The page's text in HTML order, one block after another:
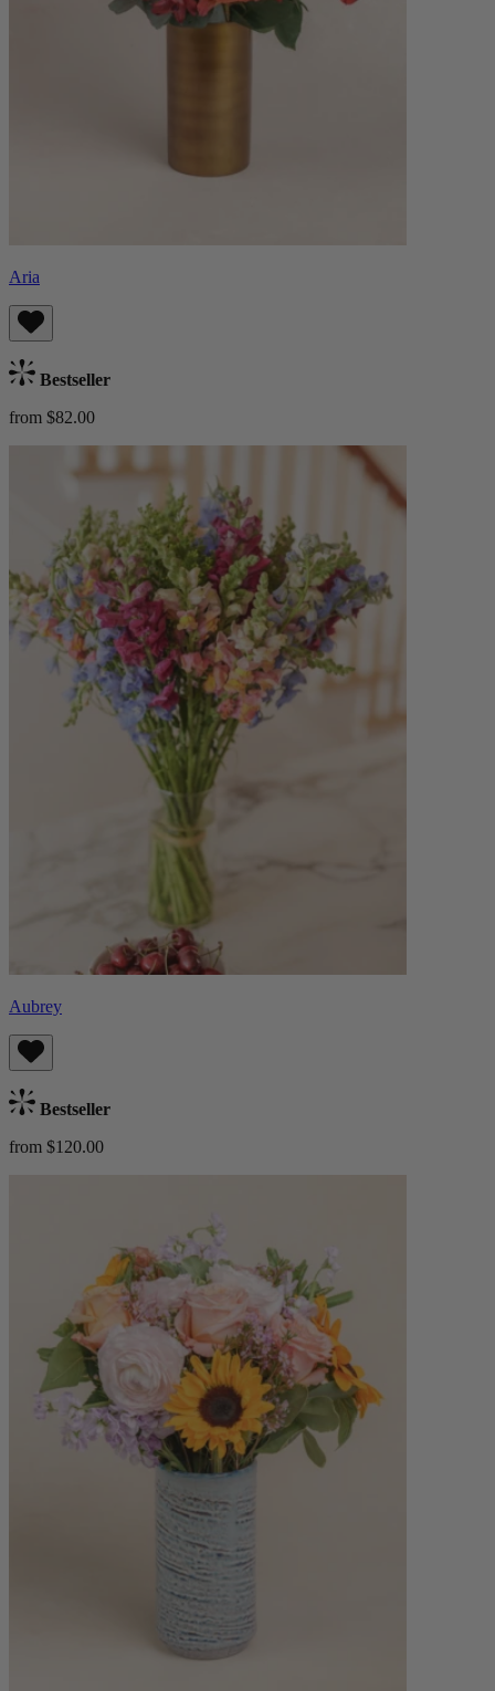
Aria
Bestseller
from $82.00
Aubrey
Bestseller
from $120.00